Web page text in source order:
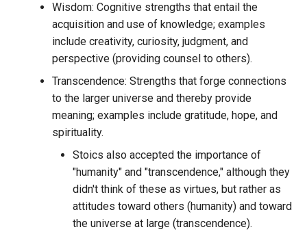
DESeq2
DGraph
DID X509
DNS Records
DNSxyz
Dalai
Community
Competence Higharchy
Competence
Complex vs Complicated
Composable Context
Manifesto
Compound Defi Token
What is the Social Media
Singularity?
What is the activity of each
month for each guild
normalized on a single
measured in messages
month?
What is the age of the
message in each channel
Wisdom: Cognitive strengths that entail the
acquisition and use of knowledge; examples
include creativity, curiosity, judgment, and
perspective (providing counsel to others).
Transcendence: Strengths that forge connections
to the larger universe and thereby provide
meaning; examples include gratitude, hope, and
spirituality.
Stoics also accepted the importance of
"humanity" and "transcendence," although they
didn't think of these as virtues, but rather as
attitudes toward others (humanity) and toward
the universe at large (transcendence).